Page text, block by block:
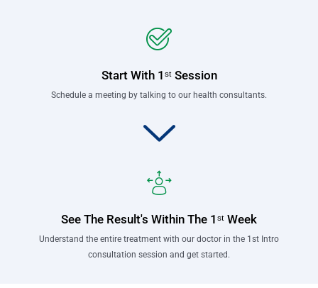
Start With 1ˢᵗ Session
Schedule a meeting by talking to our health consultants.
See The Result's Within The 1ˢᵗ Week
Understand the entire treatment with our doctor in the 1st Intro
consultation session and get started.